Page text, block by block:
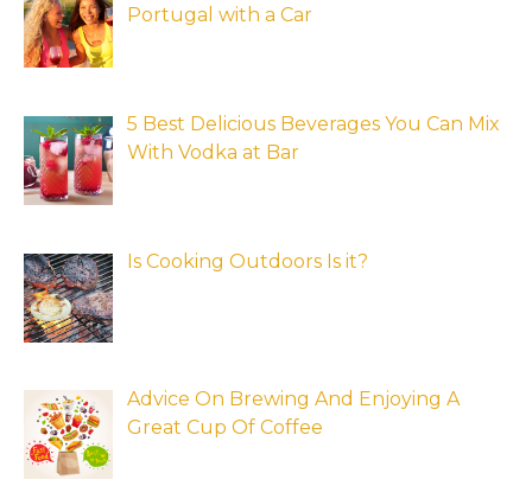
Portugal with a Car
5 Best Delicious Beverages You Can Mix
With Vodka at Bar
Is Cooking Outdoors Is it?
Advice On Brewing And Enjoying A
Great Cup Of Coffee